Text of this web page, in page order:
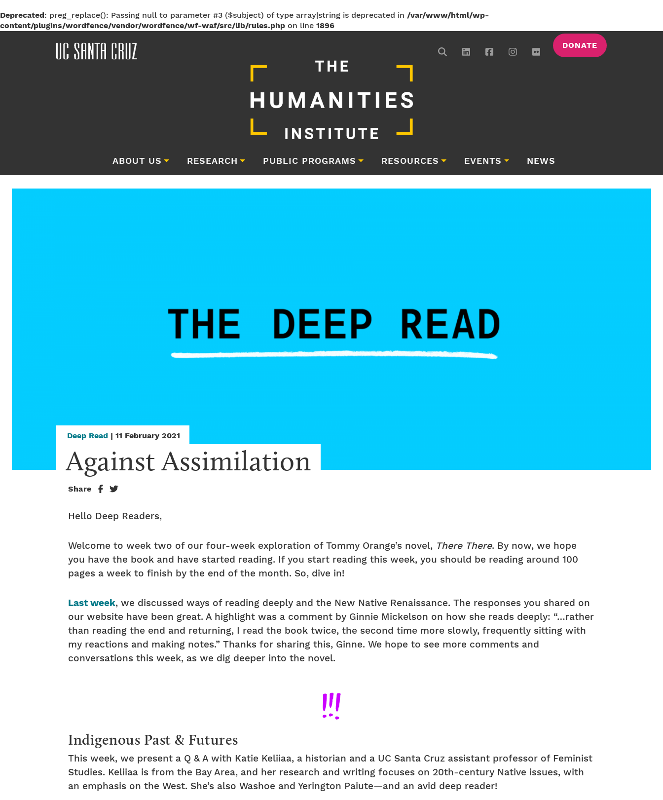
Deprecated: preg_replace(): Passing null to parameter #3 ($subject) of type array|string is deprecated in /var/www/html/wp-
content/plugins/wordfence/vendor/wordfence/wf-waf/src/lib/rules.php on line 1896
DONATE
ABOUT US RESEARCH PUBLIC PROGRAMS RESOURCES EVENTS NEWS
Deep Read | 11 February 2021
Against Assimilation
Share
Hello Deep Readers,
Welcome to week two of our four-week exploration of Tommy Orange’s novel, There There. By now, we hope
you have the book and have started reading. If you start reading this week, you should be reading around 100
pages a week to finish by the end of the month. So, dive in!
Last week, we discussed ways of reading deeply and the New Native Renaissance. The responses you shared on
our website have been great. A highlight was a comment by Ginnie Mickelson on how she reads deeply: “…rather
than reading the end and returning, I read the book twice, the second time more slowly, frequently sitting with
my reactions and making notes.” Thanks for sharing this, Ginne. We hope to see more comments and
conversations this week, as we dig deeper into the novel.
Indigenous Past & Futures
This week, we present a Q & A with Katie Keliiaa, a historian and a UC Santa Cruz assistant professor of Feminist
Studies. Keliiaa is from the Bay Area, and her research and writing focuses on 20th-century Native issues, with
an emphasis on the West. She’s also Washoe and Yerington Paiute—and an avid deep reader!